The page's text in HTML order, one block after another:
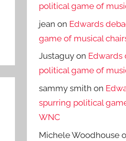
political game of
jean on Edwards
game of musical
Justaguy on Edwards
political game of
sammy smith on
spurring political
WNC
Michele Woodhouse